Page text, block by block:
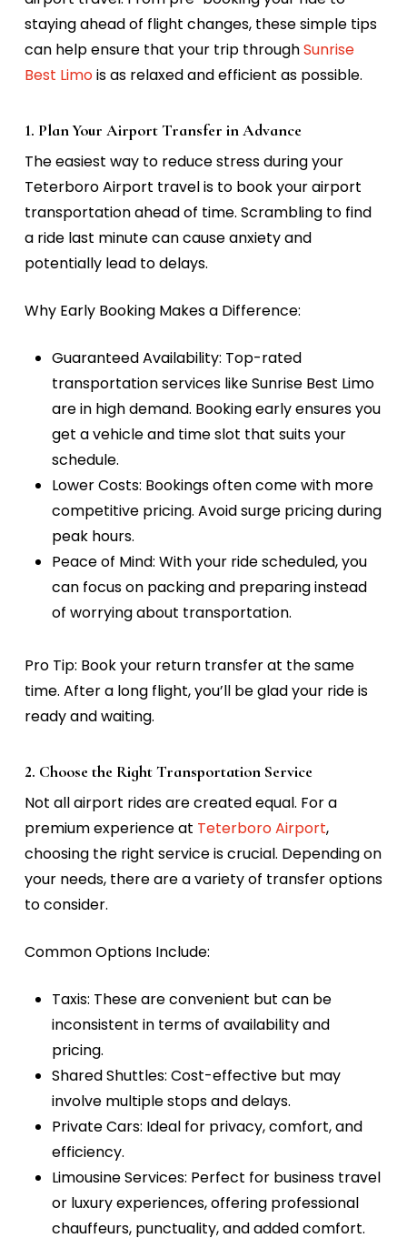
staying ahead of flight changes, these simple tips
can help ensure that your trip throughSunrise
Best Limois as relaxed and efficient as possible.
1. Plan Your Airport Transfer in Advance
The easiest way to reduce stress during your
Teterboro Airport travel is to book your airport
transportation ahead of time. Scrambling to find
a ride last minute can cause anxiety and
potentially lead to delays.
Why Early Booking Makes a Difference:
Guaranteed Availability: Top-rated
transportation services like Sunrise Best Limo
are in high demand. Booking early ensures you
get a vehicle and time slot that suits your
schedule.
Lower Costs: Bookings often come with more
competitive pricing. Avoid surge pricing during
peak hours.
Peace of Mind: With your ride scheduled, you
can focus on packing and preparing instead
of worrying about transportation.
Pro Tip: Book your return transfer at the same
time. After a long flight, you’ll be glad your ride is
ready and waiting.
2. Choose the Right Transportation Service
Not all airport rides are created equal. For a
premium experience at Teterboro Airport,
choosing the right service is crucial. Depending on
your needs, there are a variety of transfer options
to consider.
Common Options Include:
Taxis: These are convenient but can be
inconsistent in terms of availability and
pricing.
Shared Shuttles: Cost-effective but may
involve multiple stops and delays.
Private Cars: Ideal for privacy, comfort, and
efficiency.
Limousine Services: Perfect for business travel
or luxury experiences, offering professional
chauffeurs, punctuality, and added comfort.